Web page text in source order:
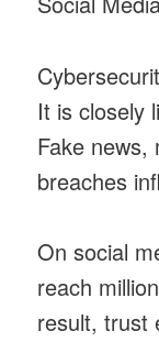
It is closely
Fake news,
breaches
On social
reach
result, trust